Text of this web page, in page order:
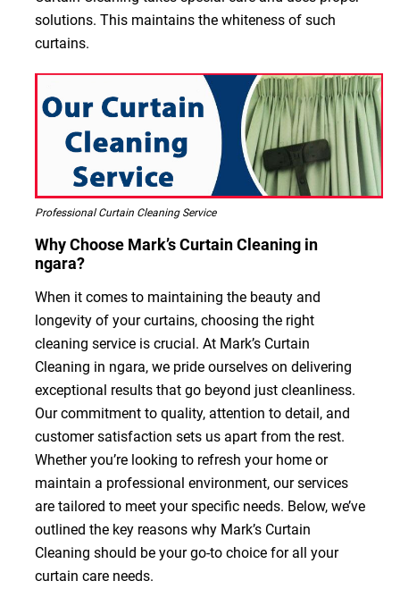
solutions. This maintains the whiteness of such
curtains.
Professional Curtain Cleaning Service
Why Choose Mark’s Curtain Cleaning in
ngara?
When it comes to maintaining the beauty and
longevity of your curtains, choosing the right
cleaning service is crucial. At Mark’s Curtain
Cleaning in ngara, we pride ourselves on delivering
exceptional results that go beyond just cleanliness.
Our commitment to quality, attention to detail, and
customer satisfaction sets us apart from the rest.
Whether you’re looking to refresh your home or
maintain a professional environment, our services
are tailored to meet your specific needs. Below, we’ve
outlined the key reasons why Mark’s Curtain
Cleaning should be your go-to choice for all your
curtain care needs.